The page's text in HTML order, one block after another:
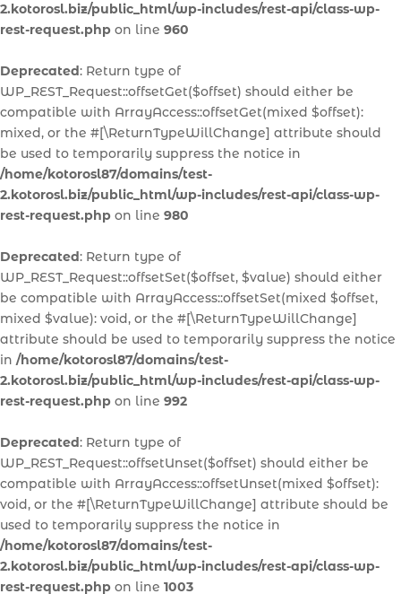
2.kotorosl.biz/public_html/wp-includes/rest-api/class-wp-
rest-request.php on line 960
Deprecated: Return type of
WP_REST_Request::offsetGet($offset) should either be
compatible with ArrayAccess::offsetGet(mixed $offset):
mixed, or the #[\ReturnTypeWillChange] attribute should
be used to temporarily suppress the notice in
/home/kotorosl87/domains/test-
2.kotorosl.biz/public_html/wp-includes/rest-api/class-wp-
rest-request.php on line 980
Deprecated: Return type of
WP_REST_Request::offsetSet($offset, $value) should either
be compatible with ArrayAccess::offsetSet(mixed $offset,
mixed $value): void, or the #[\ReturnTypeWillChange]
attribute should be used to temporarily suppress the notice
in /home/kotorosl87/domains/test-
2.kotorosl.biz/public_html/wp-includes/rest-api/class-wp-
rest-request.php on line 992
Deprecated: Return type of
WP_REST_Request::offsetUnset($offset) should either be
compatible with ArrayAccess::offsetUnset(mixed $offset):
void, or the #[\ReturnTypeWillChange] attribute should be
used to temporarily suppress the notice in
/home/kotorosl87/domains/test-
2.kotorosl.biz/public_html/wp-includes/rest-api/class-wp-
rest-request.php on line 1003